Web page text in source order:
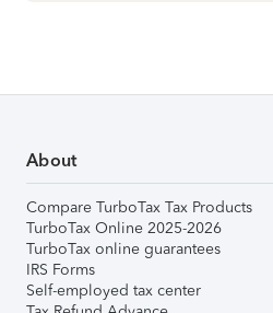
About
Compare TurboTax Tax Products
TurboTax Online 2025-2026
TurboTax online guarantees
IRS Forms
Self-employed tax center